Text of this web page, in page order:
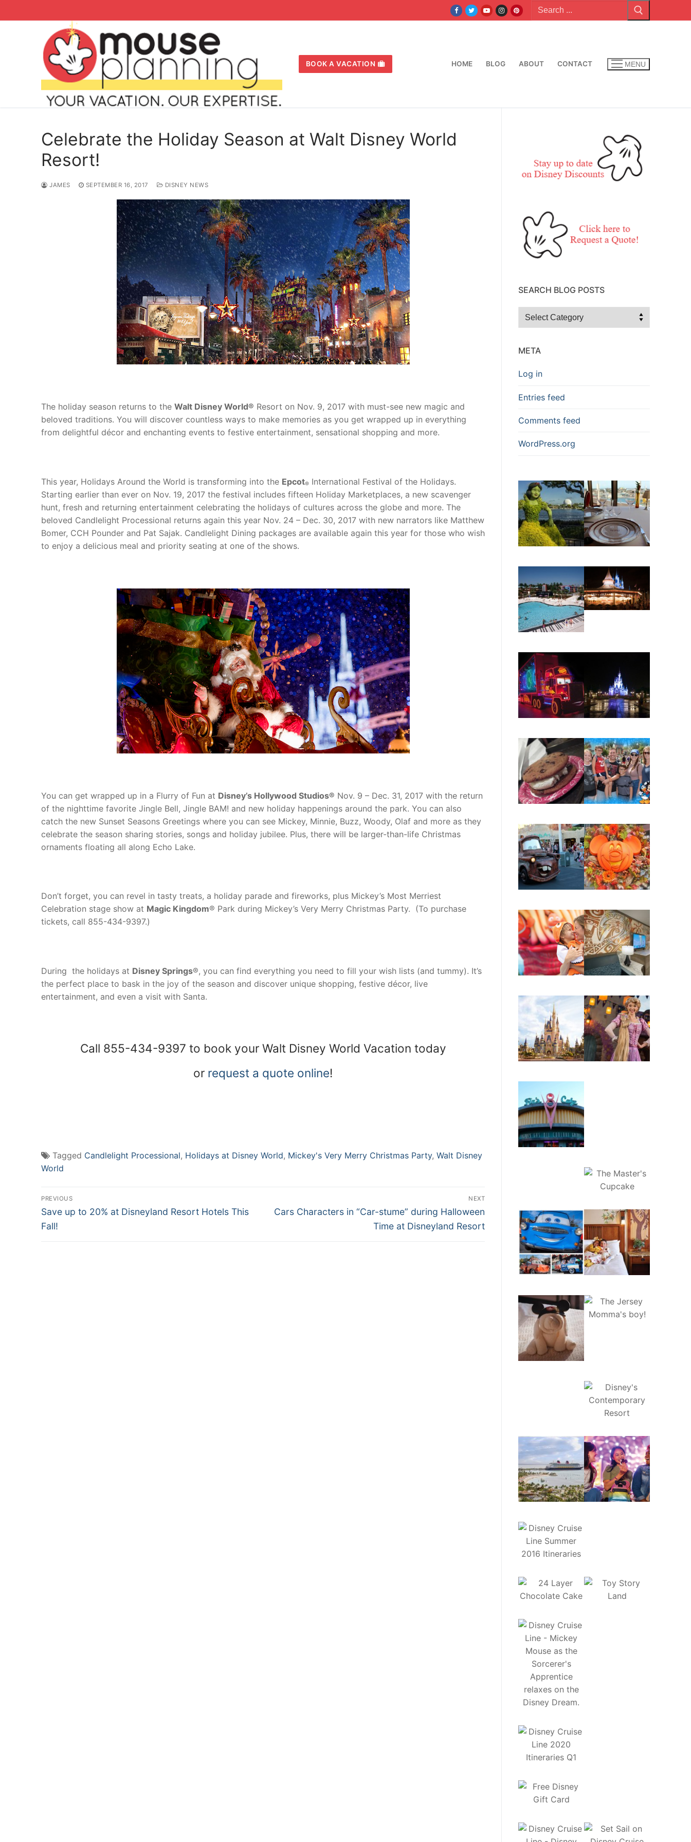
to
for:
BOOK A VACATION HOME BLOG ABOUT CONTACT MENU
Search
home
blog
contact
Celebrate the Holiday Season at Walt Disney World
Resort!
JAMES SEPTEMBER 16, 2017 DISNEY NEWS
The holiday season returns to the Walt Disney World® Resort on Nov. 9, 2017 with must-see new magic and
beloved traditions. You will discover countless ways to make memories as you get wrapped up in everything
from delightful décor and enchanting events to festive entertainment, sensational shopping and more.
This year, Holidays Around the World is transforming into the Epcot® International Festival of the Holidays.
Starting earlier than ever on Nov. 19, 2017 the festival includes fifteen Holiday Marketplaces, a new scavenger
hunt, fresh and returning entertainment celebrating the holidays of cultures across the globe and more. The
beloved Candlelight Processional returns again this year Nov. 24 – Dec. 30, 2017 with new narrators like Matthew
Bomer, CCH Pounder and Pat Sajak. Candlelight Dining packages are available again this year for those who wish
to enjoy a delicious meal and priority seating at one of the shows.
You can get wrapped up in a Flurry of Fun at Disney’s Hollywood Studios® Nov. 9 – Dec. 31, 2017 with the return
of the nighttime favorite Jingle Bell, Jingle BAM! and new holiday happenings around the park. You can also
catch the new Sunset Seasons Greetings where you can see Mickey, Minnie, Buzz, Woody, Olaf and more as they
celebrate the season sharing stories, songs and holiday jubilee. Plus, there will be larger-than-life Christmas
ornaments floating all along Echo Lake.
Don’t forget, you can revel in tasty treats, a holiday parade and fireworks, plus Mickey’s Most Merriest
Celebration stage show at Magic Kingdom® Park during Mickey’s Very Merry Christmas Party. (To purchase
tickets, call 855-434-9397.)
During the holidays at Disney Springs®, you can find everything you need to fill your wish lists (and tummy). It’s
the perfect place to bask in the joy of the season and discover unique shopping, festive décor, live
entertainment, and even a visit with Santa.
Call 855-434-9397 to book your Walt Disney World Vacation today
or request a quote online!
Tagged Candlelight Processional, Holidays at Disney World, Mickey's Very Merry Christmas Party, Walt Disney
World
Post
navigation
PREVIOUS
Previous
post:
Save up to 20% at Disneyland Resort Hotels This
Fall!
NEXT
Next
Cars Characters in “Car-stume” during Halloween
Time at Disneyland Resort
SEARCH BLOG POSTS
Search
META
Log in
Entries feed
Comments feed
WordPress.org